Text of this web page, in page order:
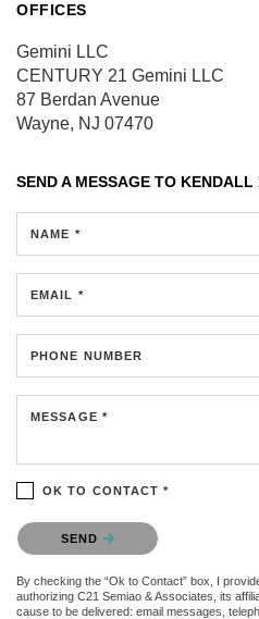
OFFICES
Gemini LLC
CENTURY 21 Gemini LLC
87 Berdan Avenue
Wayne, NJ 07470
SEND A MESSAGE TO KENDALL
NAME *
EMAIL *
PHONE NUMBER
MESSAGE *
OK TO CONTACT *
Please confirm that you are not a robot.
SEND
By checking the “Ok to Contact” box, I
authorizing C21 Semiao & Associates, its
cause to be delivered: email messages,